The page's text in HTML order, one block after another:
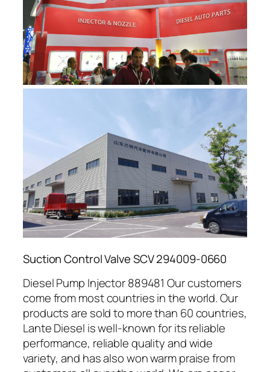
Suction Control Valve SCV 294009-0660
Diesel Pump Injector 889481 Our customers
come from most countries in the world. Our
products are sold to more than 60 countries,
Lante Diesel is well-known for its reliable
performance, reliable quality and wide
variety, and has also won warm praise from